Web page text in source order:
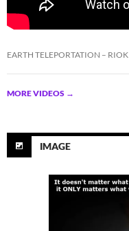
EARTH TELEPORTATION – RIOK
MORE VIDEOS →
IMAGE